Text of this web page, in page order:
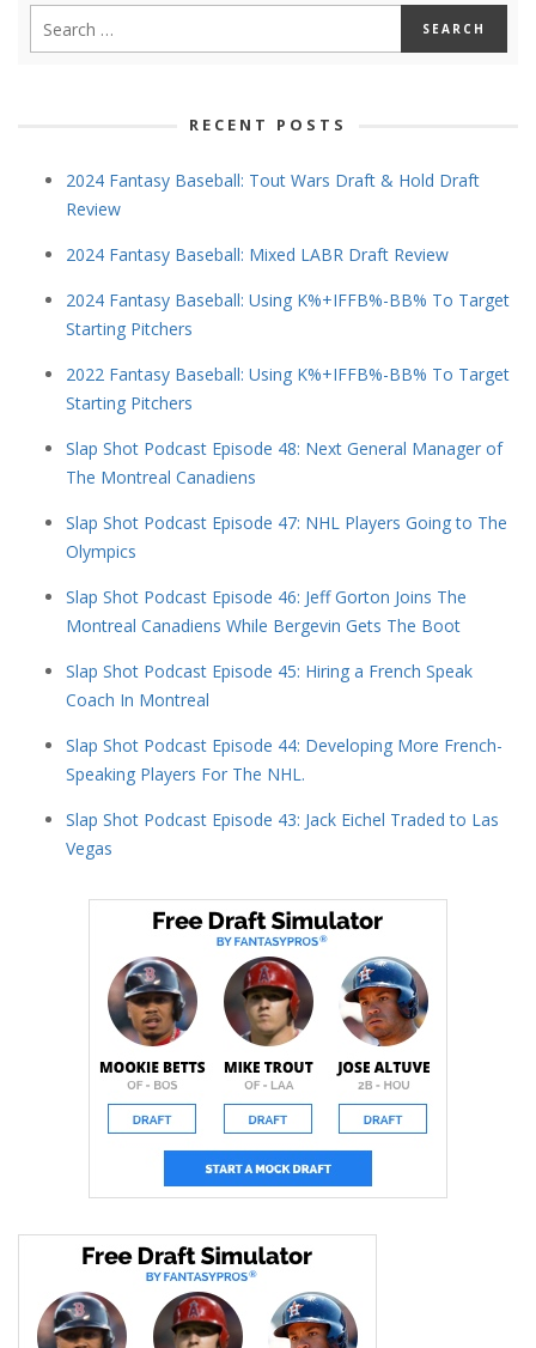
RECENT POSTS
2024 Fantasy Baseball: Tout Wars Draft & Hold Draft
Review
2024 Fantasy Baseball: Mixed LABR Draft Review
2024 Fantasy Baseball: Using K%+IFFB%-BB% To Target
Starting Pitchers
2022 Fantasy Baseball: Using K%+IFFB%-BB% To Target
Starting Pitchers
Slap Shot Podcast Episode 48: Next General Manager of
The Montreal Canadiens
Slap Shot Podcast Episode 47: NHL Players Going to The
Olympics
Slap Shot Podcast Episode 46: Jeff Gorton Joins The
Montreal Canadiens While Bergevin Gets The Boot
Slap Shot Podcast Episode 45: Hiring a French Speak
Coach In Montreal
Slap Shot Podcast Episode 44: Developing More French-
Speaking Players For The NHL.
Slap Shot Podcast Episode 43: Jack Eichel Traded to Las
Vegas